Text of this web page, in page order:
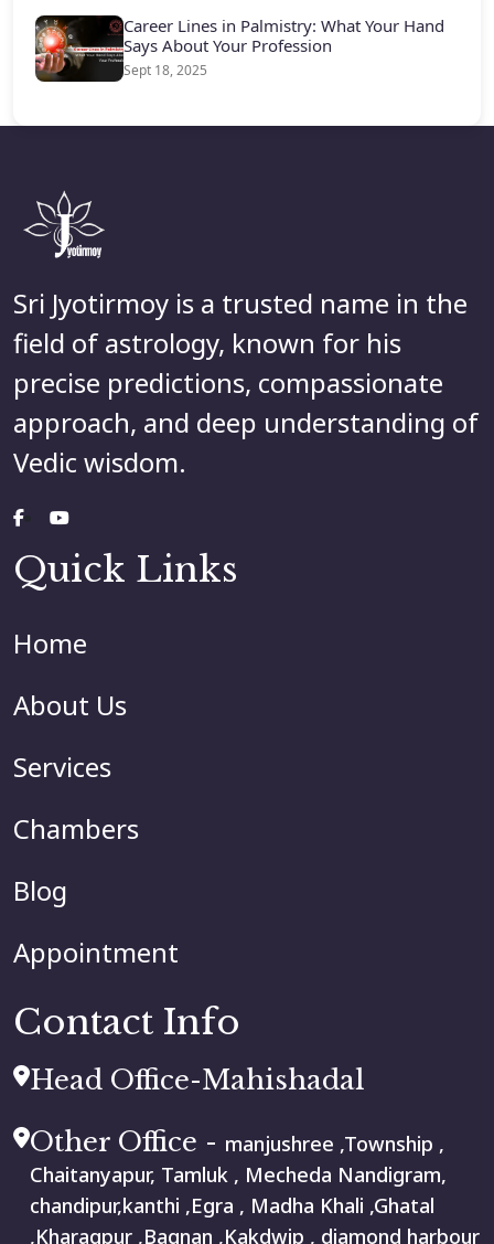
Career Lines in Palmistry: What Your Hand
Says About Your Profession
Sept 18, 2025
Sri Jyotirmoy is a trusted name in the
field of astrology, known for his
precise predictions, compassionate
approach, and deep understanding of
Vedic wisdom.
Quick Links
Home
About Us
Services
Chambers
Blog
Appointment
Contact Info
Head Office-Mahishadal
Other Office - manjushree ,Township ,
Chaitanyapur, Tamluk , Mecheda Nandigram,
chandipur,kanthi ,Egra , Madha Khali ,Ghatal
,Kharagpur ,Bagnan ,Kakdwip , diamond harbour